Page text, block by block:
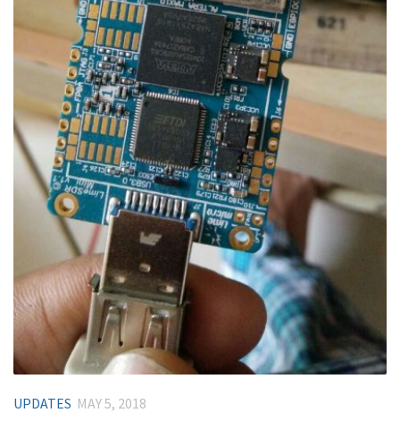
UPDATES MAY 5, 2018